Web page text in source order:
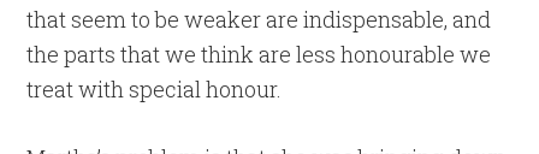
that seem to be weaker are indispensable, and
the parts that we think are less honourable we
treat with special honour.